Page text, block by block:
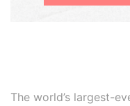
The world’s largest-